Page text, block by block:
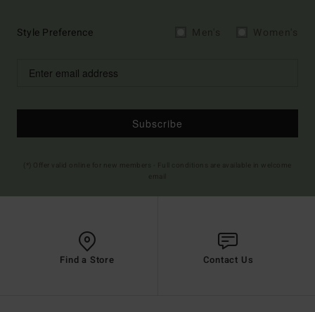
Style Preference
Subscribe
Find a Store Contact Us